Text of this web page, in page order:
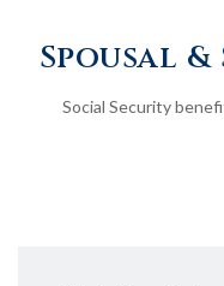
Spousal
Social Security